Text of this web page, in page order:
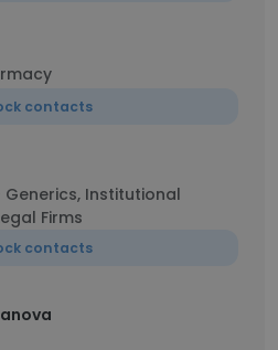
contacts
Institutional
Firms
contacts